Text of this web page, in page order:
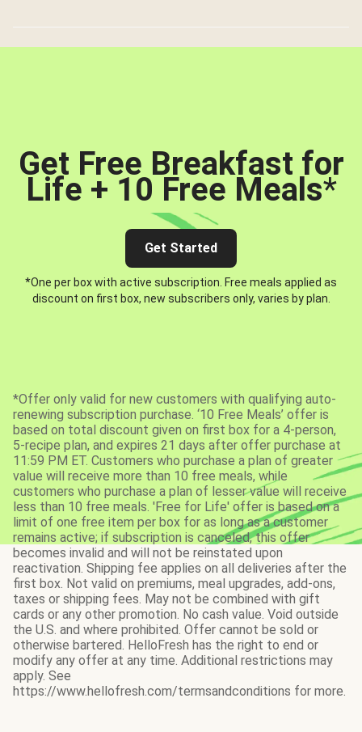
Get Free Breakfast for
Life + 10 Free Meals*
Get Started
*One per box with active subscription. Free meals applied as
discount on first box, new subscribers only, varies by plan.
*Offer only valid for new customers with qualifying auto-
renewing subscription purchase. ‘10 Free Meals’ offer is
based on total discount given on first box for a 4-person,
5-recipe plan, and expires 21 days after offer purchase at
11:59 PM ET. Customers who purchase a plan of greater
value will receive more than 10 free meals, while
customers who purchase a plan of lesser value will receive
less than 10 free meals. 'Free for Life' offer is based on a
limit of one free item per box for as long as a customer
remains active; if subscription is canceled, this offer
becomes invalid and will not be reinstated upon
reactivation. Shipping fee applies on all deliveries after the
first box. Not valid on premiums, meal upgrades, add-ons,
taxes or shipping fees. May not be combined with gift
cards or any other promotion. No cash value. Void outside
the U.S. and where prohibited. Offer cannot be sold or
otherwise bartered. HelloFresh has the right to end or
modify any offer at any time. Additional restrictions may
apply. See
https://www.hellofresh.com/termsandconditions for more.